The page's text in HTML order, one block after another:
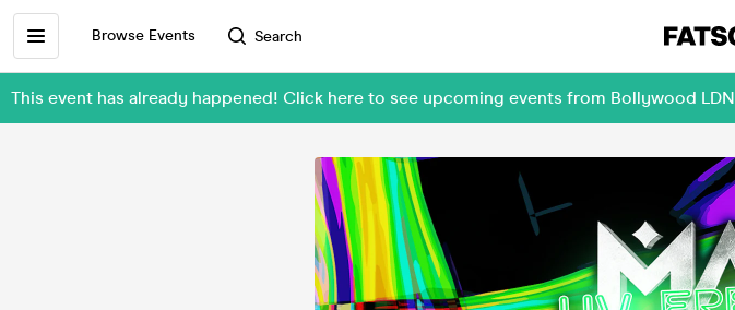
Browse Events Search
This event has already happened! Click here to see upcoming events from Bollywood LDN